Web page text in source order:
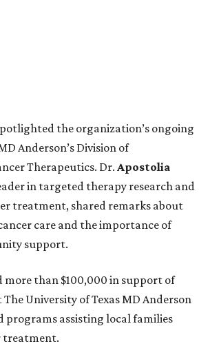
the organization’s ongoing
Anderson’s Division of
Therapeutics. Dr. Apostolia
in targeted therapy research and
treatment, shared remarks about
care and the importance of
support.
more than $100,000 in support of
University of Texas MD Anderson
programs assisting local families
treatment.